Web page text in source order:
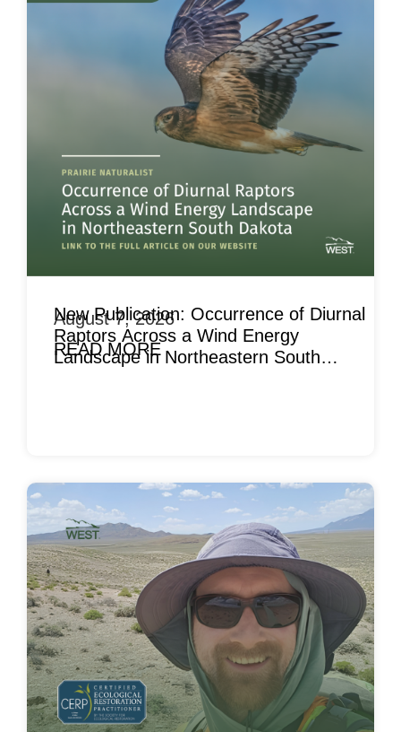
New Publication: Occurrence of Diurnal
Raptors Across a Wind Energy
Landscape in Northeastern South
August 7, 2026
READ MORE